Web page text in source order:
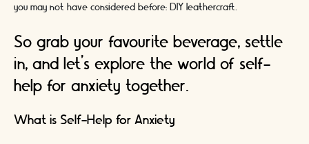
you may not have considered before: DIY leathercraft.
So grab your favourite beverage, settle
in, and let's explore the world of self-
help for anxiety together.
What is Self-Help for Anxiety